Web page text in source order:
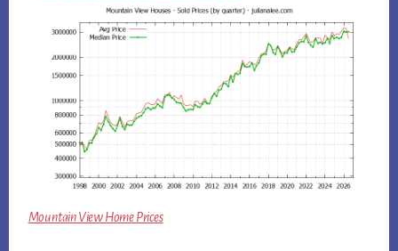
Mountain View Home Prices